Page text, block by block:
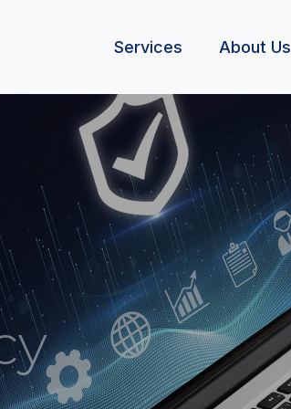
Services About Us